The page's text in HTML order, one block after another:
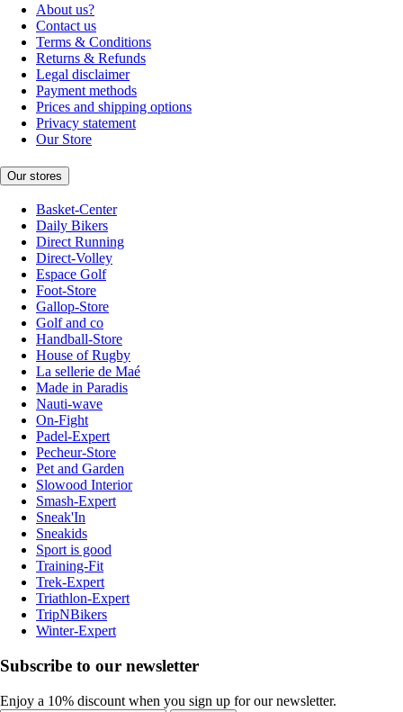
About us?
Contact us
Terms & Conditions
Returns & Refunds
Legal disclaimer
Payment methods
Prices and shipping options
Privacy statement
Our Store
Our stores
Basket-Center
Daily Bikers
Direct Running
Direct-Volley
Espace Golf
Foot-Store
Gallop-Store
Golf and co
Handball-Store
House of Rugby
La sellerie de Maé
Made in Paradis
Nauti-wave
On-Fight
Padel-Expert
Pecheur-Store
Pet and Garden
Slowood Interior
Smash-Expert
Sneak'In
Sneakids
Sport is good
Training-Fit
Trek-Expert
Triathlon-Expert
TripNBikers
Winter-Expert
Subscribe to our newsletter
Enjoy a 10% discount when you sign up for our newsletter.